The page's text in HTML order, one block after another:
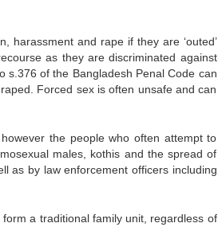
harassment and rape if they are ‘outed’
as they are discriminated against
s.376 of the Bangladesh Penal Code can
Forced sex is often unsafe and can
the people who often attempt to
males, kothis and the spread of
as by law enforcement officers including
a traditional family unit, regardless of